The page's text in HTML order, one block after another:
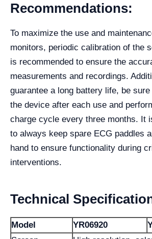
Recommendations:
To maximize the use and
monitors, periodic calibration of the
is recommended to ensure the
measurements and recordings.
guarantee a long battery life, be
the device after each use and
charge cycle every three months. It
to always keep spare ECG paddles
hand to ensure functionality during
interventions.
Technical
Model YR06920